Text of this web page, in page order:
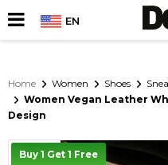
EN
Home Women Shoes
Women Vegan Leather
Design
Buy 1 Get 1 Free